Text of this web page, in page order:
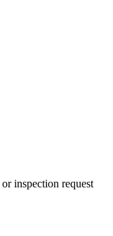
inspection request